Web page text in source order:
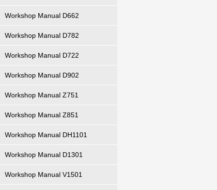
Workshop Manual D662
Workshop Manual D782
Workshop Manual D722
Workshop Manual D902
Workshop Manual Z751
Workshop Manual Z851
Workshop Manual DH1101
Workshop Manual D1301
Workshop Manual V1501